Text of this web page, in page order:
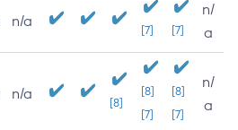
n/a
[7] [7]
n/
a
n/a
[8]
[8]
[7]
[8]
[7]
n/
a